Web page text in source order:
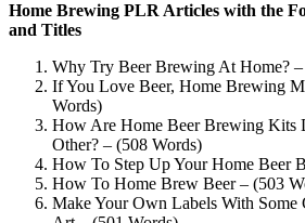
Home Brewing PLR Articles with the
and Titles
Why Try Beer Brewing At Home?
If You Love Beer, Home Brewing
Words)
How Are Home Beer Brewing Kits
Other? – (508 Words)
How To Step Up Your Home Beer
How To Home Brew Beer – (503
Make Your Own Labels With